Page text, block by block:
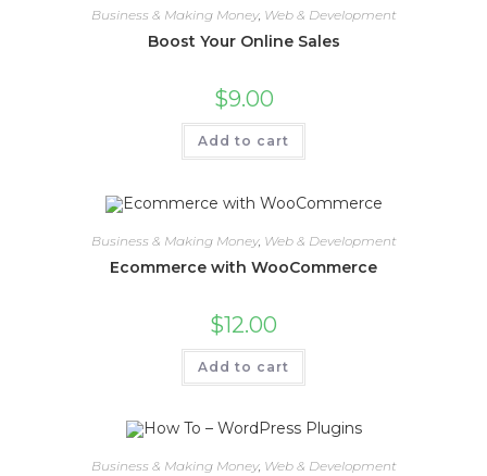
Business & Making Money, Web & Development
Boost Your Online Sales
$9.00
Add to cart
Business & Making Money, Web & Development
Ecommerce with WooCommerce
$12.00
Add to cart
Business & Making Money, Web & Development